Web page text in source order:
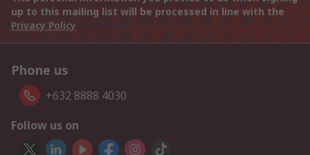
up to this mailing list will be processed in line with the
Privacy Policy
Phone us
+632 8888 4030
Follow us on